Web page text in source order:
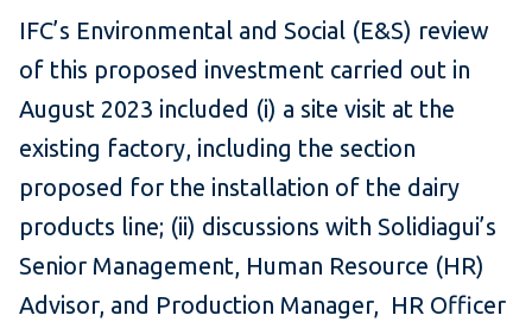
IFC’s Environmental and Social (E&S) review
of this proposed investment carried out in
August 2023 included (i) a site visit at the
existing factory, including the section
proposed for the installation of the dairy
products line; (ii) discussions with Solidiagui’s
Senior Management, Human Resource (HR)
Advisor, and Production Manager, HR Officer